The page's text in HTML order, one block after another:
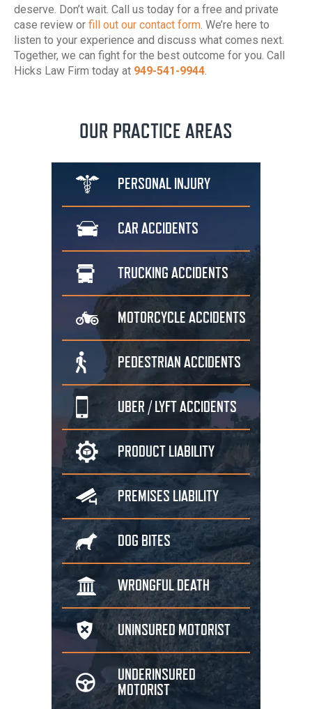
deserve. Don’t wait. Call us today for a free and private
case review or fill out our contact form . We’re here to
listen to your experience and discuss what comes next.
Together, we can fight for the best outcome for you. Call
Hicks Law Firm today at 949-541-9944
OUR PRACTICE AREAS
PERSONAL INJURY
CAR ACCIDENTS
TRUCKINGACCIDENTS
MOTORCYCLE ACCIDENTS
PEDESTRIAN ACCIDENTS
UBER / LYFTACCIDENTS
PRODUCT LIABILITY
PREMISES LIABILITY
DOGBITES
WRONGFULDEATH
UNINSUREDMOTORIST
UNDERINSURED
MOTORIST